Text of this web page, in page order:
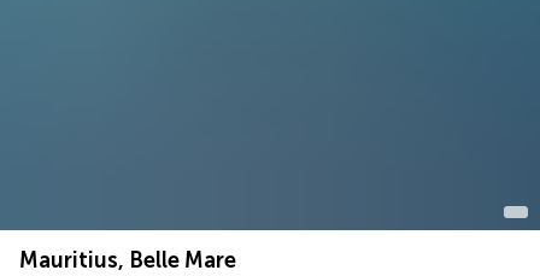
Mauritius, Belle Mare